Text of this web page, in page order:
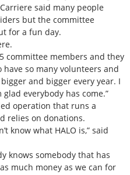
said many people
but the committee
for a fun day.
committee members and they
have so many volunteers and
and bigger every year. I
everybody has come.”
operation that runs a
relies on donations.
know what HALO is,” said
knows somebody that has
much money as we can for